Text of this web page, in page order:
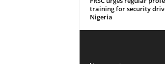
training for security
Nigeria